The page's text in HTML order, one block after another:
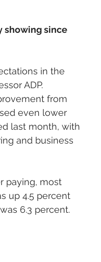
showing since
in the
ADP.
from
even lower
last month, with
and business
paying, most
up 4.5 percent
6.3 percent.